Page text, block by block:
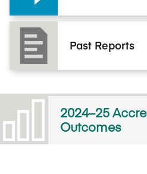
Past Reports
2024–25
Outcomes